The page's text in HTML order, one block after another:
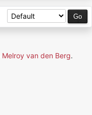
Melroy van den Berg.